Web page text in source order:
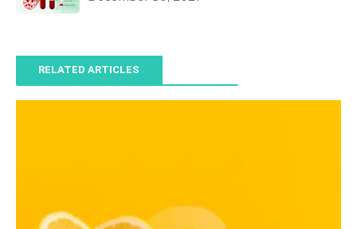
RELATED ARTICLES